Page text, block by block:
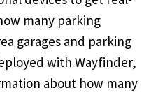
many parking
garages and parking
with Wayfinder,
about how many